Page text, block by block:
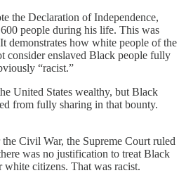
the Declaration of Independence,
people during his life. This was
demonstrates how white people of the
consider enslaved Black people fully
“racist.”
United States wealthy, but Black
from fully sharing in that bounty.
Civil War, the Supreme Court ruled
was no justification to treat Black
citizens. That was racist.